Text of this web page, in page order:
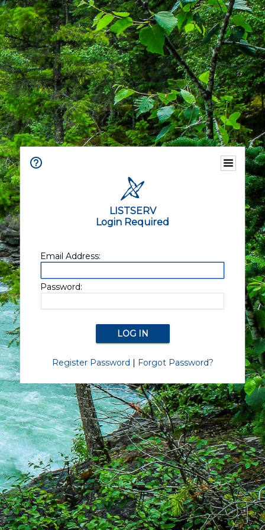
LISTSERV
Login Required
Email Address:
Password:
Register Password | Forgot Password?